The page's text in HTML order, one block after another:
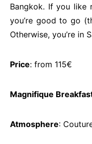
Bangkok. If you like
you’re good to go
Otherwise, you’re in
Price: from 115€
Magnifique
Atmosphere: